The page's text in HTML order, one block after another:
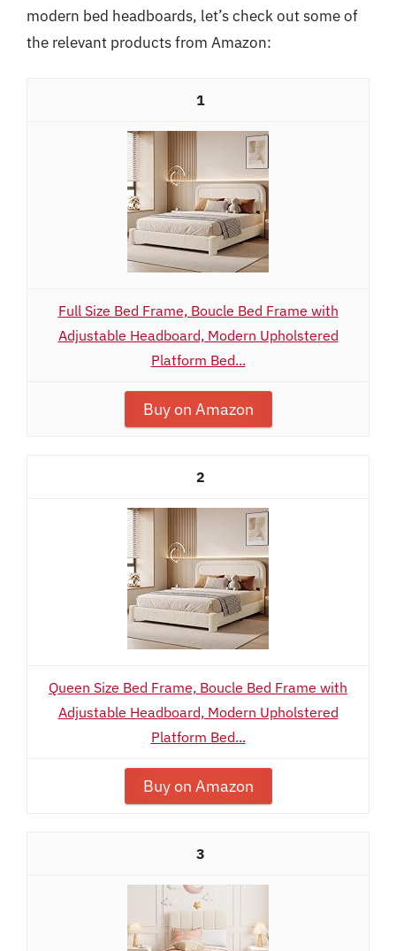
modern bed headboards, let’s check out some of
the relevant products from Amazon:
1
Full Size Bed Frame, Boucle Bed Frame with
Adjustable Headboard, Modern Upholstered
Platform Bed...
Buy on Amazon
2
Queen Size Bed Frame, Boucle Bed Frame with
Adjustable Headboard, Modern Upholstered
Platform Bed...
Buy on Amazon
3